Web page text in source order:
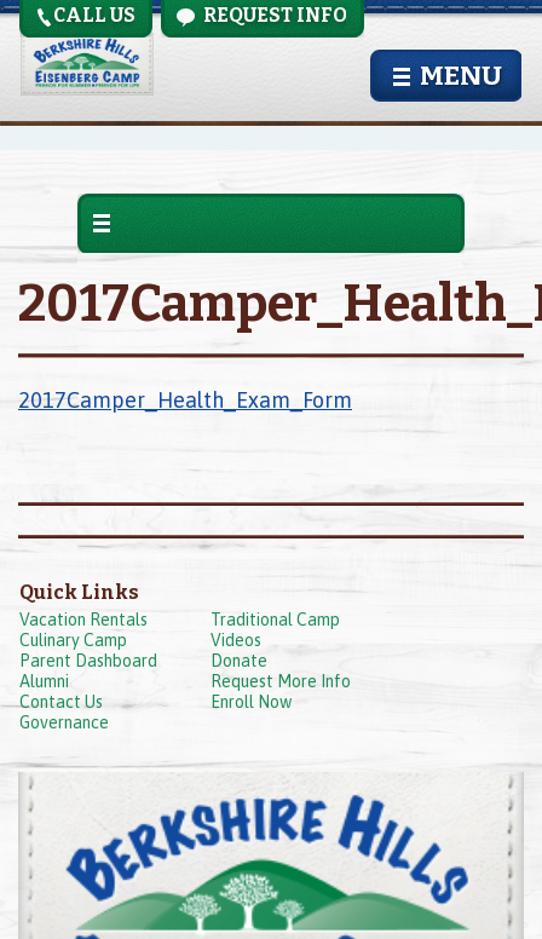
REQUEST INFO
CALL US
MENU
2017Camper_Health_Exam_Form
Quick Links
Vacation Rentals
Traditional Camp
Culinary Camp
Videos
Parent Dashboard
Donate
Alumni
Request More Info
Contact Us
Enroll Now
Governance